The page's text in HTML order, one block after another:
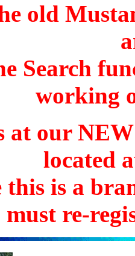
old
Search
working
at our
located
this is a
must re-